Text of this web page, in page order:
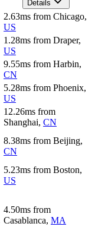
Details
2.63ms from Chicago,
US
1.28ms from Draper,
US
9.55ms from Harbin,
CN
5.28ms from Phoenix,
US
12.26ms from
Shanghai, CN
8.38ms from Beijing,
CN
5.23ms from Boston,
US
4.50ms from
Casablanca, MA